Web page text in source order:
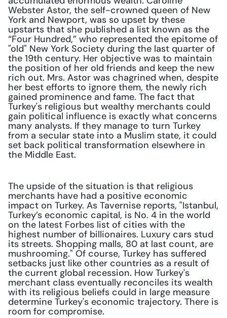
Webster Astor, the self-crowned queen of New
York and Newport, was so upset by these
upstarts that she published a list known as the
“Four Hundred,” who represented the epitome of
"old" New York Society during the last quarter of
the 19th century. Her objective was to maintain
the position of her old friends and keep the new
rich out. Mrs. Astor was chagrined when, despite
her best efforts to ignore them, the newly rich
gained prominence and fame. The fact that
Turkey's religious but wealthy merchants could
gain political influence is exactly what concerns
many analysts. If they manage to turn Turkey
from a secular state into a Muslim state, it could
set back political transformation elsewhere in
the Middle East.
The upside of the situation is that religious
merchants have had a positive economic
impact on Turkey. As Tavernise reports, "Istanbul,
Turkey’s economic capital, is No. 4 in the world
on the latest Forbes list of cities with the
highest number of billionaires. Luxury cars stud
its streets. Shopping malls, 80 at last count, are
mushrooming." Of course, Turkey has suffered
setbacks just like other countries as a result of
the current global recession. How Turkey's
merchant class eventually reconciles its wealth
with its religious beliefs could in large measure
determine Turkey's economic trajectory. There is
room for compromise.